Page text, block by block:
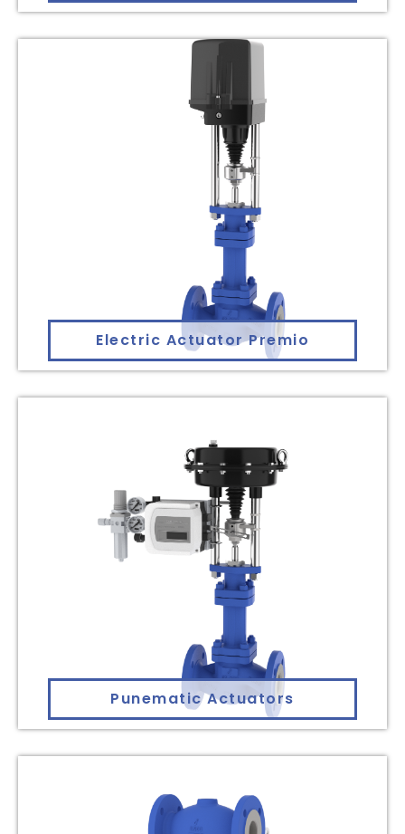
Electric Actuator Premio
Punematic Actuators